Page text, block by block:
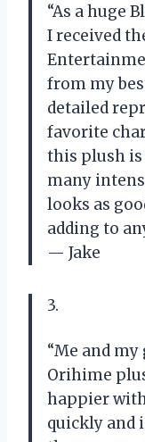
“As a huge
I received
from my
detailed
favorite
this plush is
many
looks as
adding to
— Jake
3.
“Me and
Orihime
happier
quickly and